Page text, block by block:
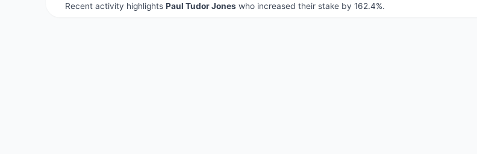
Recent activity highlights Paul Tudor Joneswho increased their stake by 162.4%.